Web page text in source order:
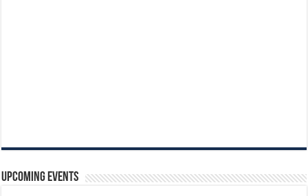
Upcoming Events